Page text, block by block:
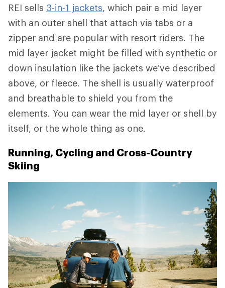
REI sells 3-in-1 jackets, which pair a mid layer
with an outer shell that attach via tabs or a
zipper and are popular with resort riders. The
mid layer jacket might be filled with synthetic or
down insulation like the jackets we’ve described
above, or fleece. The shell is usually waterproof
and breathable to shield you from the
elements. You can wear the mid layer or shell by
itself, or the whole thing as one.
Running, Cycling and Cross-Country
Skiing